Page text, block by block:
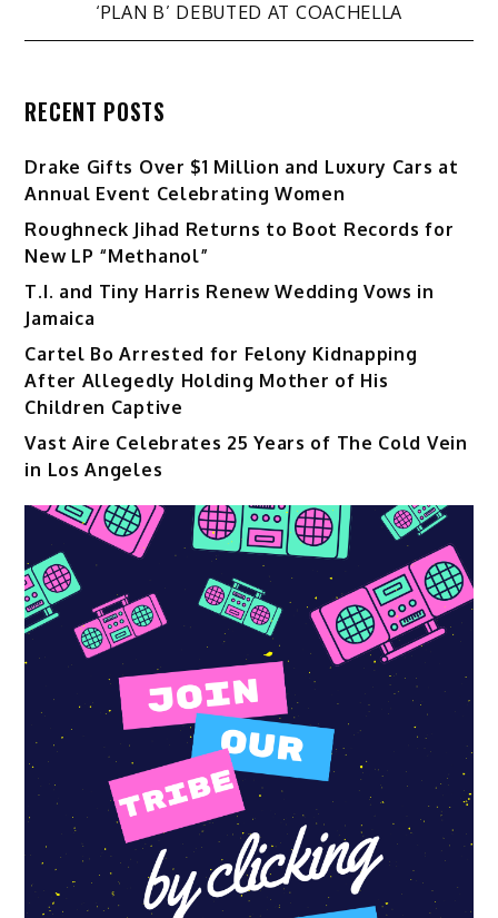
‘PLAN B’ DEBUTED AT COACHELLA
RECENT POSTS
Drake Gifts Over $1 Million and Luxury Cars at
Annual Event Celebrating Women
Roughneck Jihad Returns to Boot Records for
New LP “Methanol”
T.I. and Tiny Harris Renew Wedding Vows in
Jamaica
Cartel Bo Arrested for Felony Kidnapping
After Allegedly Holding Mother of His
Children Captive
Vast Aire Celebrates 25 Years of The Cold Vein
in Los Angeles